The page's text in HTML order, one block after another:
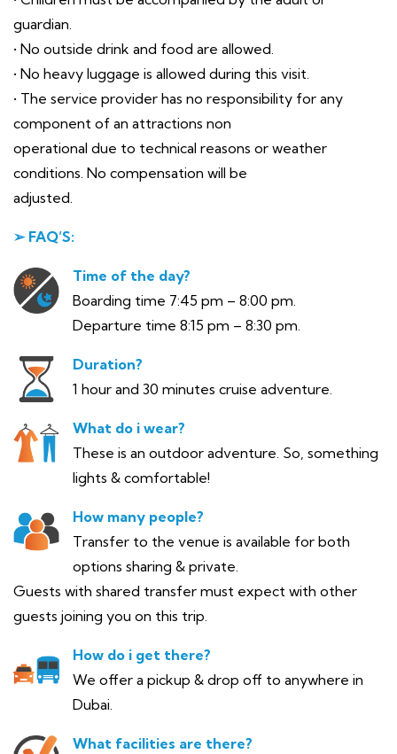
guardian.
• No outside drink and food are allowed.
• No heavy luggage is allowed during this visit.
• The service provider has no responsibility for any
component of an attractions non
operational due to technical reasons or weather
conditions. No compensation will be
adjusted.
➢ FAQ’S:
Time of the day?
Boarding time 7:45 pm – 8:00 pm.
Departure time 8:15 pm – 8:30 pm.
Duration?
1 hour and 30 minutes cruise adventure.
What do i wear?
These is an outdoor adventure. So, something
lights & comfortable!
How many people?
Transfer to the venue is available for both
options sharing & private.
Guests with shared transfer must expect with other
guests joining you on this trip.
How do i get there?
We offer a pickup & drop off to anywhere in
Dubai.
What facilities are there?